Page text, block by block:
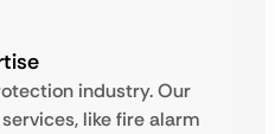
industry. Our
like fire alarm